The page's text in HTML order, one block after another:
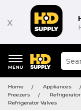
x
keywords
menu
site
Home Appliances
Freezers
Refrigerator Valves